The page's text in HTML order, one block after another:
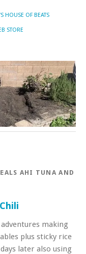
HOUSE OF BEATS
STORE
AHI TUNA AND
making
plus sticky rice
later also using